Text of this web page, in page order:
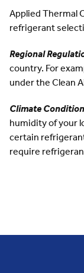
Applied Thermal
refrigerant
Regional
country. For
under the Clean
Climate
humidity of your
certain
require